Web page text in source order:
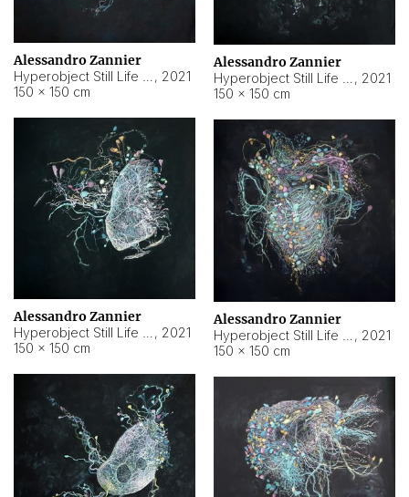
Alessandro Zannier
, 2021
150 × 150 cm
Alessandro Zannier
, 2021
150 × 150 cm
Alessandro Zannier
, 2021
150 × 150 cm
Alessandro Zannier
, 2021
150 × 150 cm